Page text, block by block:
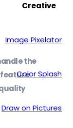
Creative
Image Pixelator
Color Splash
Draw on Pictures
the
feature